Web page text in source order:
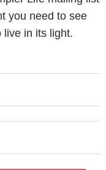
you need to see
live in its light.